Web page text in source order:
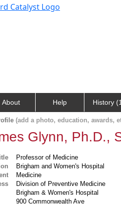
About Help History
(add a photo, education, awards,
Glynn, Ph.D.,
Professor of Medicine
Brigham and Women's Hospital
Medicine
Division of Preventive Medicine
Brigham & Women's Hospital
900 Commonwealth Ave